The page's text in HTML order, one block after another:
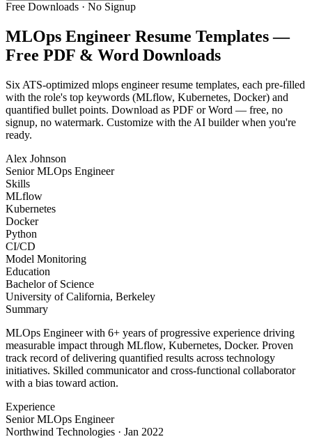
Free Downloads · No Signup
MLOps Engineer Resume Templates —
Free PDF & Word Downloads
Six ATS-optimized mlops engineerresume templates, each pre-filled
with the role's top keywords (MLflow, Kubernetes, Docker) and
quantified bullet points. Download as PDF or Word — free, no
signup, no watermark. Customize with the AI builder when you're
ready.
Alex Johnson
Senior MLOps Engineer
Skills
MLflow
Kubernetes
Docker
Python
CI/CD
Model Monitoring
Education
Bachelor of Science
University of California, Berkeley
Summary
MLOps Engineer with 6+ years of progressive experience driving
measurable impact through MLflow, Kubernetes, Docker. Proven
track record of delivering quantified results across technology
initiatives. Skilled communicator and cross-functional collaborator
with a bias toward action.
Experience
Senior MLOps Engineer
Northwind Technologies · Jan 2022